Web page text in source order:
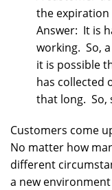
the expiration
Answer: It is
working. So,
it is possible
has collected
that long. So,
Customers come
No matter how
different
a new